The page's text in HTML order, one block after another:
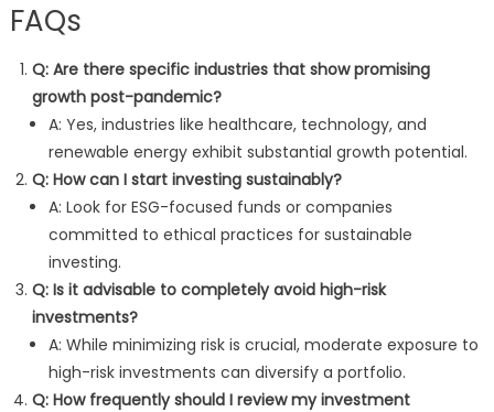
FAQs
Q: Are there specific industries that show promising
growth post-pandemic?
A: Yes, industries like healthcare, technology, and
renewable energy exhibit substantial growth potential.
Q: How can I start investing sustainably?
A: Look for ESG-focused funds or companies
committed to ethical practices for sustainable
investing.
Q: Is it advisable to completely avoid high-risk
investments?
A: While minimizing risk is crucial, moderate exposure to
high-risk investments can diversify a portfolio.
Q: How frequently should I review my investment